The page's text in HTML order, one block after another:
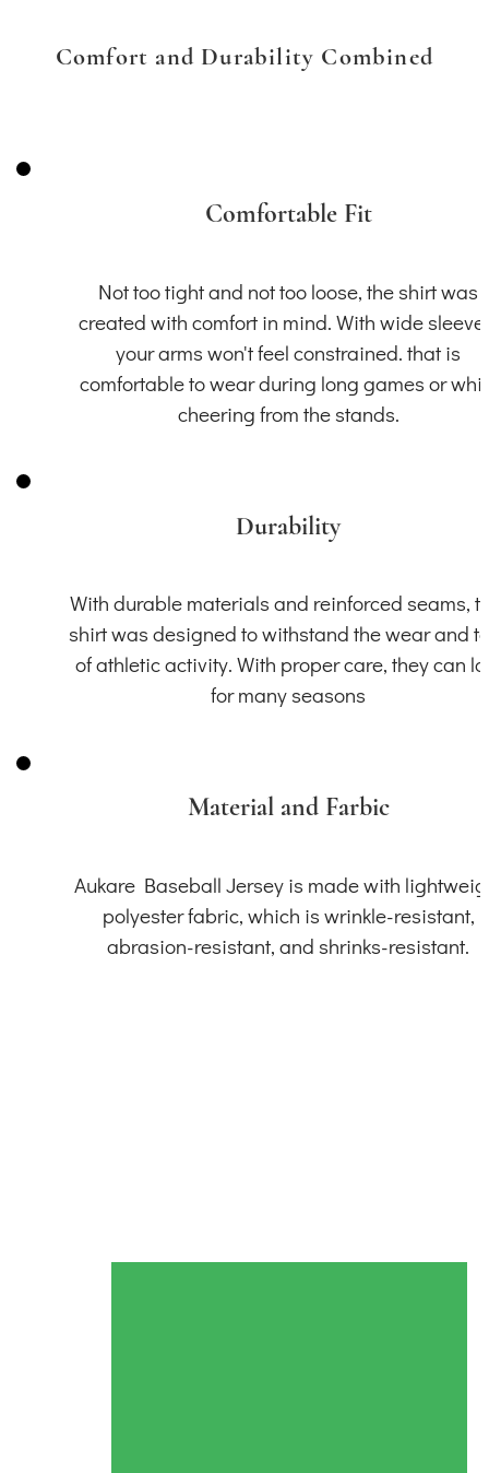
Comfort and Durability Combined
Comfortable Fit
Not too tight and not too loose, the shirt was
created with comfort in mind. With wide
your arms won't feel constrained. that is
comfortable to wear during long games or
cheering from the stands.
Durability
With durable materials and reinforced seams,
shirt was designed to withstand the wear and
of athletic activity. With proper care, they can
for many seasons
Material and Farbic
Aukare Baseball Jersey is made with
polyester fabric, which is wrinkle-resistant,
abrasion-resistant, and shrinks-resistant.